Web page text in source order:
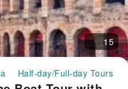
15
Half-day/Full-day Tours